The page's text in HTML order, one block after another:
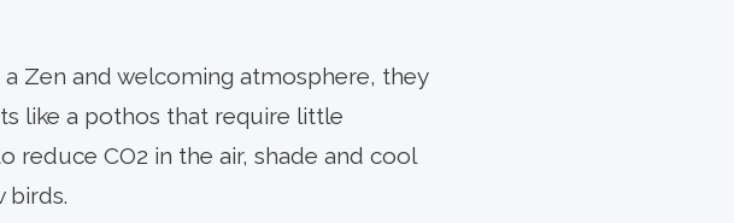
Zen and welcoming atmosphere, they
like a pothos that require little
reduce CO2 in the air, shade and cool
birds.